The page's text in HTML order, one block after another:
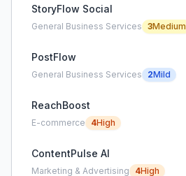
StoryFlow Social
General Business Services 3Medium
PostFlow
General Business Services 2Mild
ReachBoost
E-commerce 4High
ContentPulse AI
Marketing & Advertising 4High